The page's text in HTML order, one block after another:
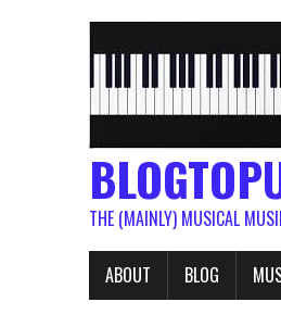
THE (MAINLY) MUSICAL
ABOUT BLOG